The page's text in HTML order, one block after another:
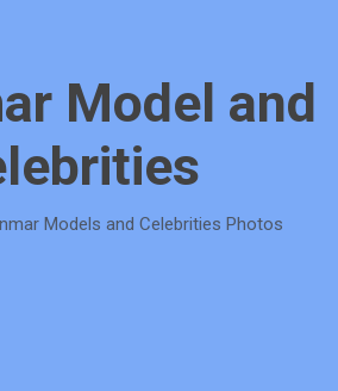
Model and
Models and Celebrities Photos